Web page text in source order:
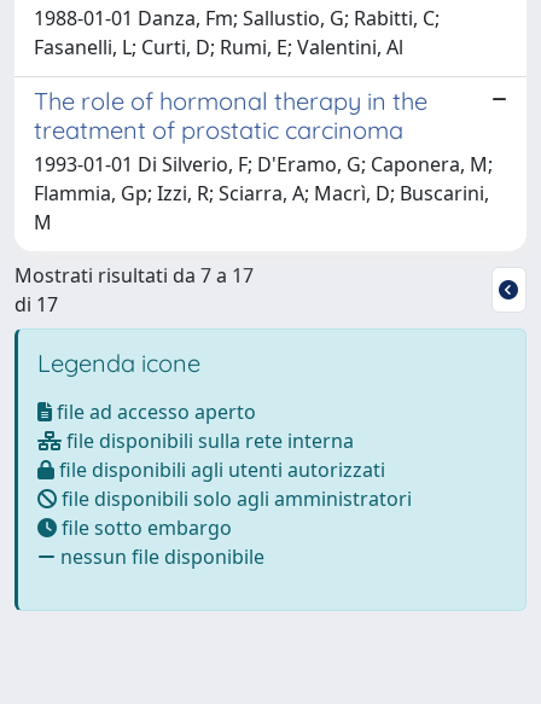
1988-01-01 Danza, Fm; Sallustio, G; Rabitti, C;
Fasanelli, L; Curti, D; Rumi, E; Valentini, Al
The role of hormonal therapy in the
treatment of prostatic carcinoma
1993-01-01 Di Silverio, F; D'Eramo, G; Caponera, M;
Flammia, Gp; Izzi, R; Sciarra, A; Macrì, D; Buscarini,
M
Mostrati risultati da 7 a 17
di 17
Legenda icone
file ad accesso aperto
file disponibili sulla rete interna
file disponibili agli utenti autorizzati
file disponibili solo agli amministratori
file sotto embargo
nessun file disponibile